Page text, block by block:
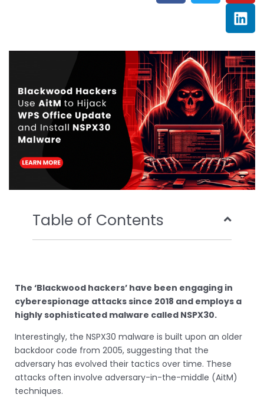
c
o
o
k
i
e
r
u
t
u
b
e
n
k
e
d
i
n
Table of Contents
The ‘Blackwood hackers’ have been engaging in
cyberespionage attacks since 2018 and employs a
highly sophisticated malware called NSPX30.
Interestingly, the NSPX30 malware is built upon an older
backdoor code from 2005, suggesting that the
adversary has evolved their tactics over time. These
attacks often involve adversary-in-the-middle (AitM)
techniques.